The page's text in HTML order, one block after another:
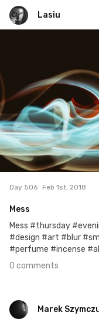
Lasiu
0
Day 506 Feb 1st, 2018
Mess
Mess #thursday
#design #art #blur
#perfume #incense
0 comments
Marek